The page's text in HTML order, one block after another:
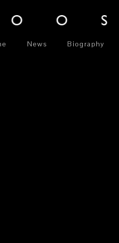
News Biography